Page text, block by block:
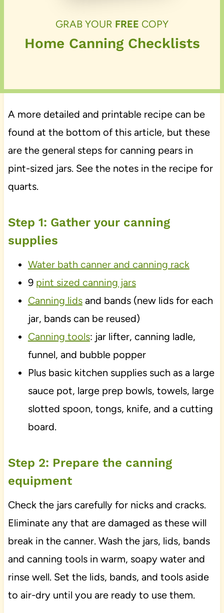
GRAB YOUR FREE COPY
Home Canning Checklists
A more detailed and printable recipe can be
found at the bottom of this article, but these
are the general steps for canning pears in
pint-sized jars. See the notes in the recipe for
quarts.
Step 1: Gather your canning
supplies
Water bath canner and canning rack
9 pint sized canning jars
Canning lidsand bands (new lids for each
jar, bands can be reused)
Canning tools: jar lifter, canning ladle,
funnel, and bubble popper
Plus basic kitchen supplies such as a large
sauce pot, large prep bowls, towels, large
slotted spoon, tongs, knife, and a cutting
board.
Step 2: Prepare the canning
equipment
Check the jars carefully for nicks and cracks.
Eliminate any that are damaged as these will
break in the canner. Wash the jars, lids, bands
and canning tools in warm, soapy water and
rinse well. Set the lids, bands, and tools aside
to air-dry until you are ready to use them.